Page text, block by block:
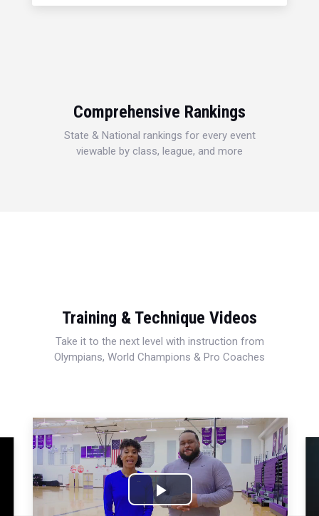
Comprehensive Rankings
State & National rankings for every event
viewable by class, league, and more
Training & Technique Videos
Take it to the next level with instruction from
Olympians, World Champions & Pro Coaches
Play